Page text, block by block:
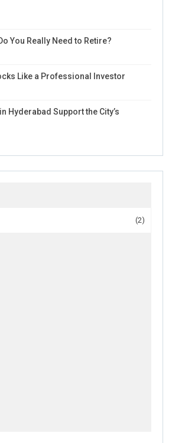
You Really Need to Retire?
Like a Professional Investor
Hyderabad Support the City’s
(2)